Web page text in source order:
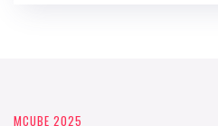
MCUBE 2025